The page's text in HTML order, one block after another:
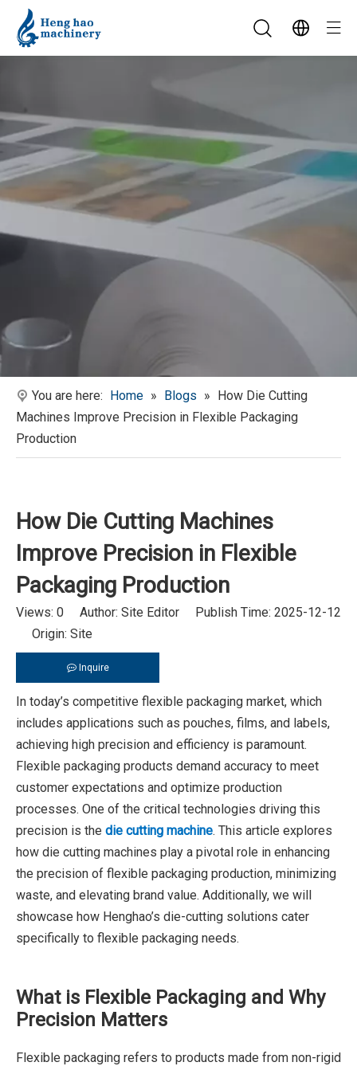
You are here: Home » Blogs » How Die Cutting
Machines Improve Precision in Flexible Packaging
Production
How Die Cutting Machines
Improve Precision in Flexible
Packaging Production
Views: 0 Author: Site Editor Publish Time: 2025-12-12
Origin: Site
Inquire
In today’s competitive flexible packaging market, which
includes applications such as pouches, films, and labels,
achieving high precision and efficiency is paramount.
Flexible packaging products demand accuracy to meet
customer expectations and optimize production
processes. One of the critical technologies driving this
precision is the die cutting machine. This article explores
how die cutting machines play a pivotal role in enhancing
the precision of flexible packaging production, minimizing
waste, and elevating brand value. Additionally, we will
showcase how Henghao’s die-cutting solutions cater
specifically to flexible packaging needs.
What is Flexible Packaging and Why
Precision Matters
Flexible packaging refers to products made from non-rigid